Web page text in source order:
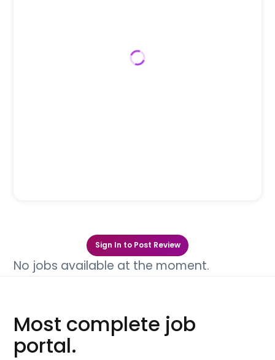
Sign In to Post Review
No jobs available at the moment.
Most complete job
portal.